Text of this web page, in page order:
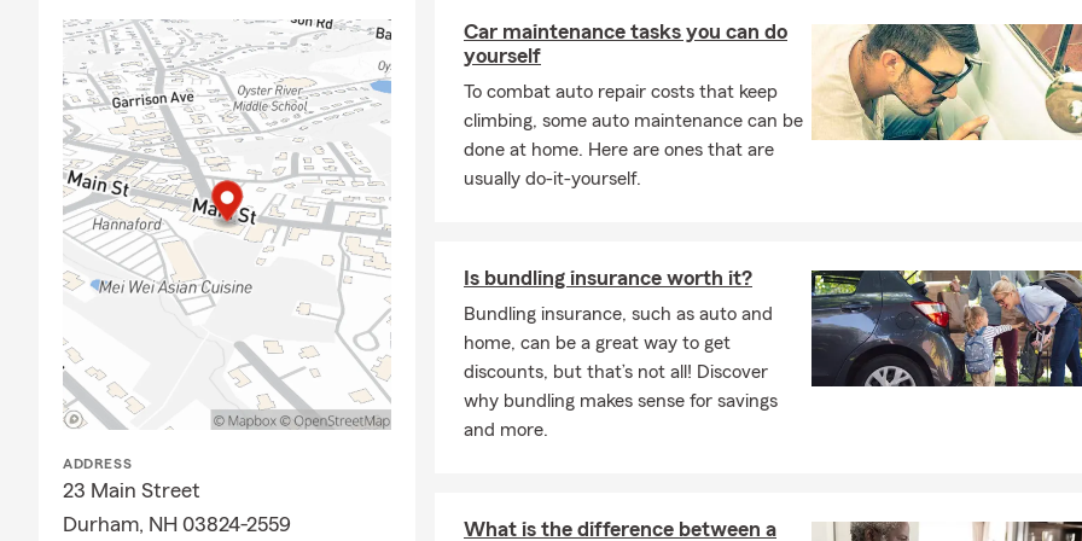
A Bit About Me
I grew up in
, and have always been active in sports like
and hockey. I enjoy snowboarding, surfing, and golf, and I was grateful to
hockey career atStonehill Collegein Easton, Massachusetts. Both of my
Farm agents inManchester, Lewiston, and Turner, Maine
I've been part of the State Farm family my entire life—and I’m proud to serve
by anytime—we’d love to meet you and your family! You’re also welcome to
review your Personal Price Planand explore ways we can help protect what
to you. ☀️📄
ADDRESS
23 Main Street
Durham, NH 03824-2559
Car maintenance tasks you can do
yourself
To combat auto repair costs that keep
climbing, some auto maintenance can be
done at home. Here are ones that are
usually do-it-yourself.
Is bundling insurance worth it?
Bundling insurance, such as auto and
home, can be a great way to get
discounts, but that’s not all! Discover
why bundling makes sense for savings
and more.
What is the difference between a